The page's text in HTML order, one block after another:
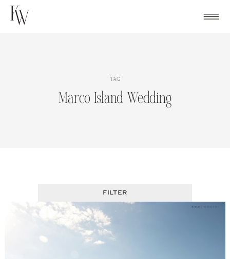
Skip
TAG
Marco Island Wedding
FILTER